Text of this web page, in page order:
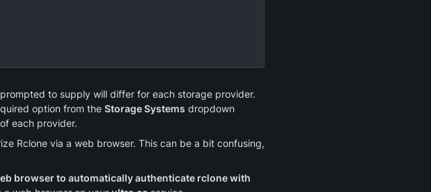
to supply will differ for each storage provider.
option from the Storage Systems dropdown
each provider.
Rclone via a web browser. This can be a bit confusing,
browser to automatically authenticate rclone with